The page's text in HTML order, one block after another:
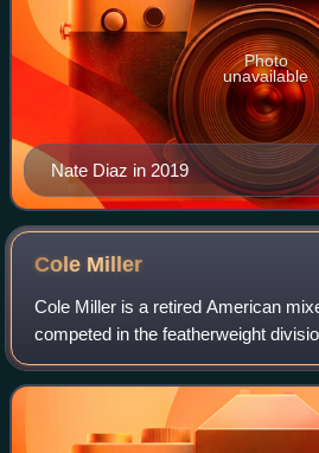
Nate Diaz in 2019
Photo
unavailable
Cole Miller
Cole Miller is a retired American
competed in the featherweight